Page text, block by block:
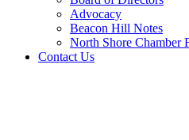
Advocacy
Beacon Hill Notes
North Shore Chamber
Contact Us